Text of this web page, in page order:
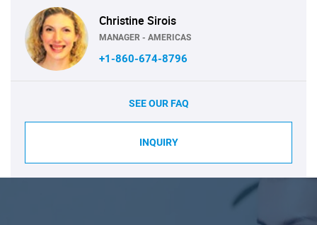
Christine Sirois
MANAGER - AMERICAS
+1-860-674-8796
SEE OUR FAQ
INQUIRY